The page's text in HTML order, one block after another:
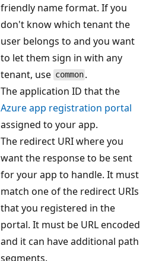
friendly name format. If you
don't know which tenant the
user belongs to and you want
to let them sign in with any
tenant, use common .
The application ID that the
Azure app registration portal
assigned to your app.
The redirect URI where you
want the response to be sent
for your app to handle. It must
match one of the redirect URIs
that you registered in the
portal. It must be URL encoded
and it can have additional path
segments.